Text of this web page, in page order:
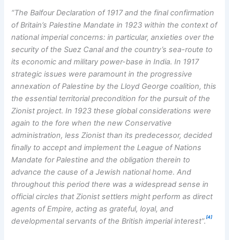
“The Balfour Declaration of 1917 and the final confirmation
of Britain’s Palestine Mandate in 1923 within the context of
national imperial concerns: in particular, anxieties over the
security of the Suez Canal and the country’s sea-route to
its economic and military power-base in India. In 1917
strategic issues were paramount in the progressive
annexation of Palestine by the Lloyd George coalition, this
the essential territorial precondition for the pursuit of the
Zionist project. In 1923 these global considerations were
again to the fore when the new Conservative
administration, less Zionist than its predecessor, decided
finally to accept and implement the League of Nations
Mandate for Palestine and the obligation therein to
advance the cause of a Jewish national home. And
throughout this period there was a widespread sense in
official circles that Zionist settlers might perform as direct
agents of Empire, acting as grateful, loyal, and
developmental servants of the British imperial interest”.[4]